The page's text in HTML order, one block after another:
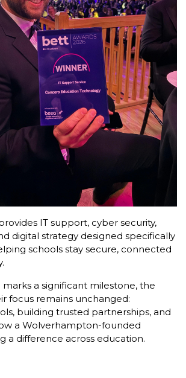
IT support, cyber security,
digital strategy designed specifically
schools stay secure, connected
a significant milestone, the
focus remains unchanged:
building trusted partnerships, and
a Wolverhampton-founded
a difference across education.